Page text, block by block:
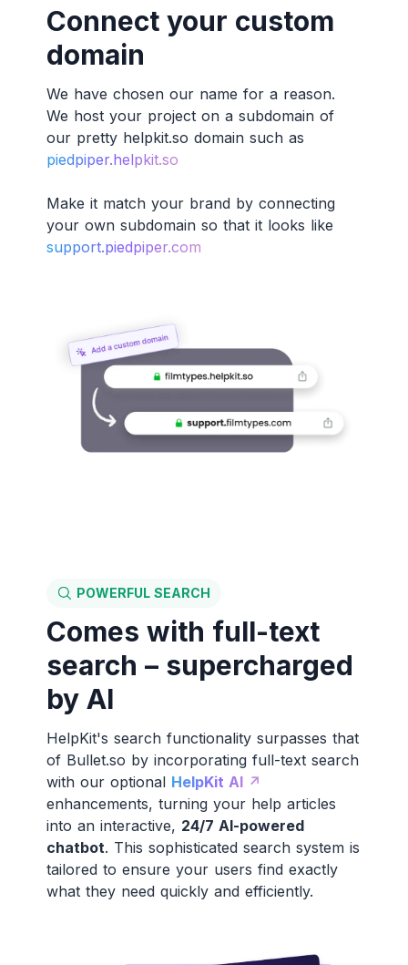
Connect your custom
domain
We have chosen our name for a reason.
We host your project on a subdomain of
our pretty helpkit.so domain such as
piedpiper.helpkit.so
Make it match your brand by connecting
your own subdomain so that it looks like
support.piedpiper.com
POWERFUL SEARCH
Comes with full-text
search – supercharged
by AI
HelpKit's search functionality surpasses that
of Bullet.so by incorporating full-text search
with our optional HelpKit AI ↗️
enhancements, turning your help articles
into an interactive, 24/7 AI-powered
chatbot. This sophisticated search system is
tailored to ensure your users find exactly
what they need quickly and efficiently.